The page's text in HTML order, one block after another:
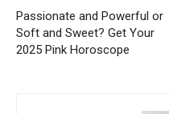
Passionate and Powerful or
Soft and Sweet? Get Your
2025 Pink Horoscope